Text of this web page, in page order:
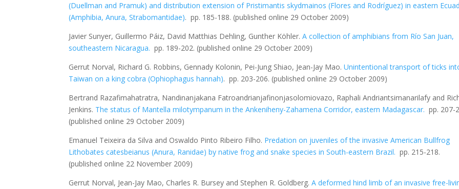
(Duellman and Pramuk) and distribution extension of Pristimantis skydmainos (Flores and Rodríguez) in eastern
(Amphibia, Anura, Strabomantidae). pp. 185-188. (published online 29 October 2009)
Javier Sunyer, Guillermo Páiz, David Matthias Dehling, Gunther Köhler.A collection of amphibians from Río San Juan,
southeastern Nicaragua. pp. 189-202. (published online 29 October 2009)
Gerrut Norval, Richard G. Robbins, Gennady Kolonin, Pei-Jung Shiao, Jean-Jay Mao.Unintentional transport of ticks
Taiwan on a king cobra (Ophiophagus hannah). pp. 203-206. (published online 29 October 2009)
Bertrand Razafimahatratra, Nandinanjakana Fatroandrianjafinonjasolomiovazo, Raphali Andriantsimanarilafy and
Jenkins. The status of Mantella milotympanum in the Ankeniheny-Zahamena Corridor, eastern Madagascar. pp. 207-
(published online 29 October 2009)
Emanuel Teixeira da Silva and Oswaldo Pinto Ribeiro Filho. Predation on juveniles of the invasive American Bullfrog
Lithobates catesbeianus (Anura, Ranidae) by native frog and snake species in South-eastern Brazil. pp. 215-218.
(published online 22 November 2009)
Gerrut Norval, Jean-Jay Mao, Charles R. Bursey and Stephen R. Goldberg. A deformed hind limb of an invasive free-